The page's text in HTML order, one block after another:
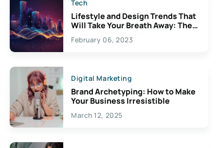
Tech
Lifestyle and Design Trends That
Will Take Your Breath Away: The
Exciting Possibilities For
Creativity
February 06, 2023
Digital Marketing
Brand Archetyping: How to Make
Your Business Irresistible
March 12, 2025